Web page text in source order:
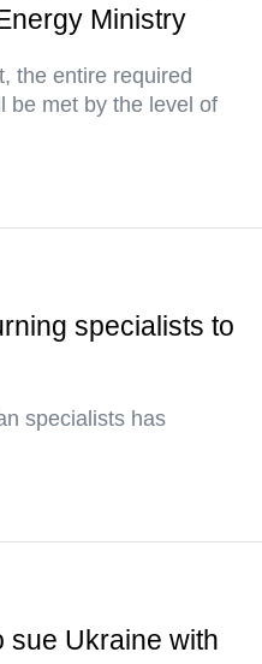
Ministry
the entire required
be met by the level of
specialists to
specialists has
sue Ukraine with